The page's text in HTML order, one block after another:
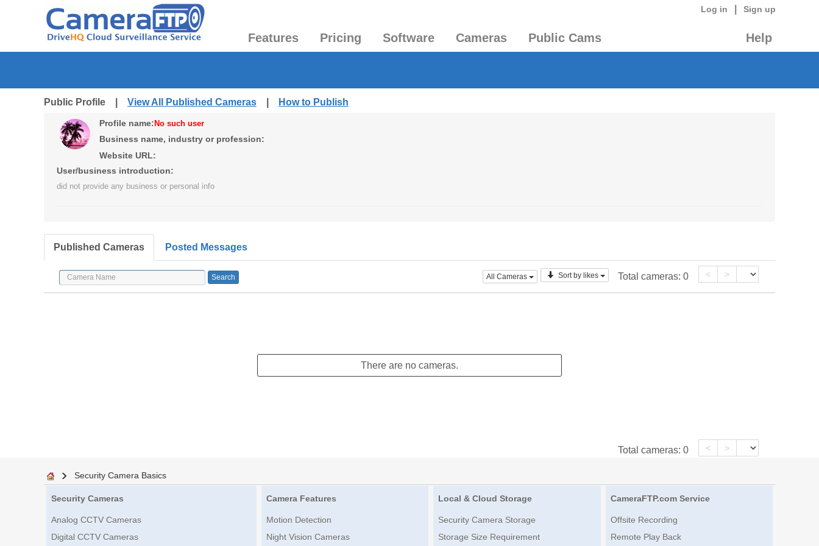
Log in Sign up
Features Pricing Software Cameras Public Cams Help
Public Profile | View All Published Cameras How to Publish
Profile name: No such user
Business name, industry or profession:
Website URL:
User/business introduction:
did not provide any business or personal info
Published Cameras Posted Messages
All Cameras Sort by likes Total cameras: 0 < >
There are no cameras.
Total cameras: 0 < >
Security Camera Basics
Security Cameras
Analog CCTV Cameras
Digital CCTV Cameras
Camera Features
Motion Detection
Night Vision Cameras
Local & Cloud Storage
Security Camera Storage
Storage Size Requirement
CameraFTP.com Service
Offsite Recording
Remote Play Back